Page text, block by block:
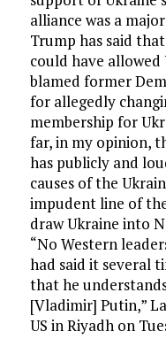
alliance was a
Trump has said
could have
blamed former
for allegedly
membership for
far, in my opinion,
has publicly and
causes of the
impudent line of
draw Ukraine into
“No Western
had said it several
that he
[Vladimir] Putin,”
US in Riyadh on